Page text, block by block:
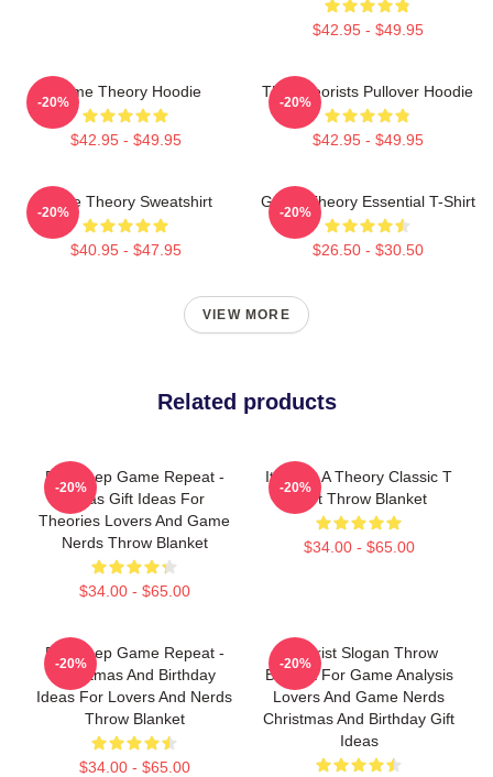
$42.95 - $49.95
Game Theory Hoodie
$42.95 - $49.95
-20%
The Theorists Pullover Hoodie
$42.95 - $49.95
-20%
Game Theory Sweatshirt
$40.95 - $47.95
-20%
Game Theory Essential T-Shirt
$26.50 - $30.50
-20%
VIEW MORE
Related products
Eat Sleep Game Repeat -
Xmas Gift Ideas For
Theories Lovers And Game
Nerds Throw Blanket
$34.00 - $65.00
-20%
It's Just A Theory Classic T
Shirt Throw Blanket
$34.00 - $65.00
-20%
Eat Sleep Game Repeat -
Christmas And Birthday
Ideas For Lovers And Nerds
Throw Blanket
$34.00 - $65.00
-20%
Theorist Slogan Throw
Blanket For Game Analysis
Lovers And Game Nerds
Christmas And Birthday Gift
Ideas
-20%